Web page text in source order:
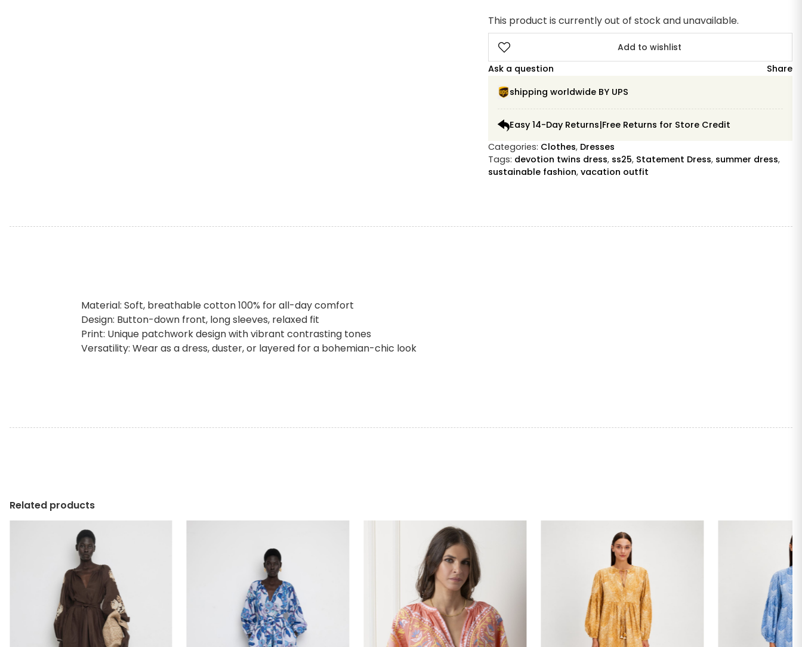
This product is currently out of stock and unavailable.
Add to wishlist
Ask a question
Share
shipping worldwide BY UPS
Easy 14-Day Returns|Free Returns for Store Credit
Categories: Clothes, Dresses
Tags: devotion twins dress, ss25, Statement Dress, summer dress,
sustainable fashion, vacation outfit
Material: Soft, breathable cotton 100% for all-day comfort
Design: Button-down front, long sleeves, relaxed fit
Print: Unique patchwork design with vibrant contrasting tones
Versatility: Wear as a dress, duster, or layered for a bohemian-chic look
Related products